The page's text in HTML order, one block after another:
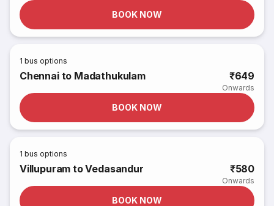
BOOK NOW
1 bus options
Chennai to Madathukulam ₹649
Onwards
BOOK NOW
1 bus options
Villupuram to Vedasandur ₹580
Onwards
BOOK NOW